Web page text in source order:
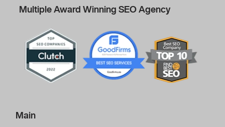
Multiple Award Winning SEO Agency
Main